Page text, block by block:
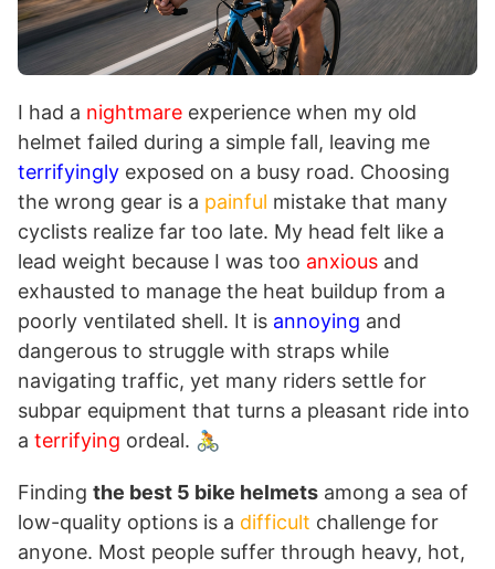
I had a nightmare experience when my old
helmet failed during a simple fall, leaving me
terrifyingly exposed on a busy road. Choosing
the wrong gear is a painful mistake that many
cyclists realize far too late. My head felt like a
lead weight because I was too anxious and
exhausted to manage the heat buildup from a
poorly ventilated shell. It is annoying and
dangerous to struggle with straps while
navigating traffic, yet many riders settle for
subpar equipment that turns a pleasant ride into
a terrifying ordeal. 🚴
Finding the best 5 bike helmets among a sea of
low-quality options is a difficult challenge for
anyone. Most people suffer through heavy, hot,